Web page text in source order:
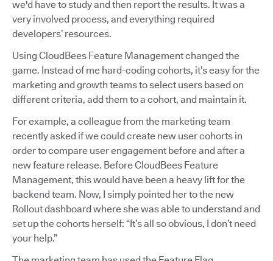
we'd have to study and then report the results. It was a
very involved process, and everything required
developers’ resources.
Using CloudBees Feature Management changed the
game. Instead of me hard-coding cohorts, it’s easy for the
marketing and growth teams to select users based on
different criteria, add them to a cohort, and maintain it.
For example, a colleague from the marketing team
recently asked if we could create new user cohorts in
order to compare user engagement before and after a
new feature release. Before CloudBees Feature
Management, this would have been a heavy lift for the
backend team. Now, I simply pointed her to the new
Rollout dashboard where she was able to understand and
set up the cohorts herself: “It’s all so obvious, I don’t need
your help.”